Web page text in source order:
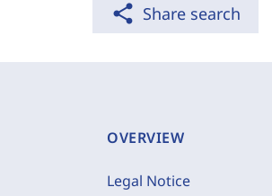
share Share search
OVERVIEW
Legal Notice